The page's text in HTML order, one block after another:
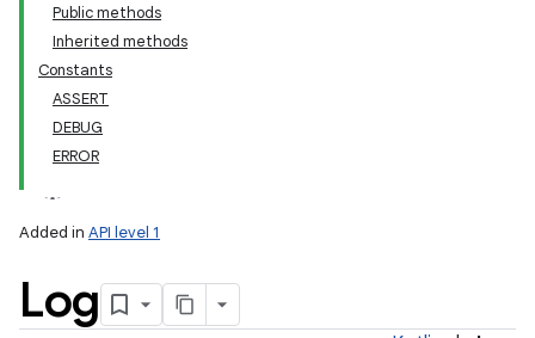
Public methods
Inherited methods
Constants
ASSERT
DEBUG
ERROR
Added in API level 1
Log